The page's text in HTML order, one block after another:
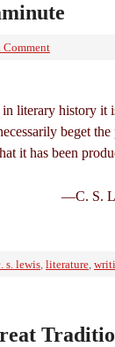
Comment
literary history it
beget
it has been
—C. S.
s. lewis, literature,